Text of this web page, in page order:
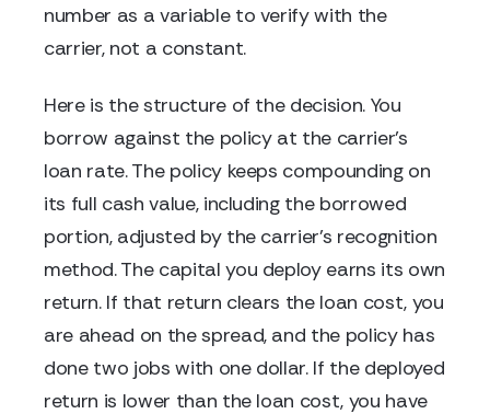
number as a variable to verify with the
carrier, not a constant.
Here is the structure of the decision. You
borrow against the policy at the carrier's
loan rate. The policy keeps compounding on
its full cash value, including the borrowed
portion, adjusted by the carrier's recognition
method. The capital you deploy earns its own
return. If that return clears the loan cost, you
are ahead on the spread, and the policy has
done two jobs with one dollar. If the deployed
return is lower than the loan cost, you have